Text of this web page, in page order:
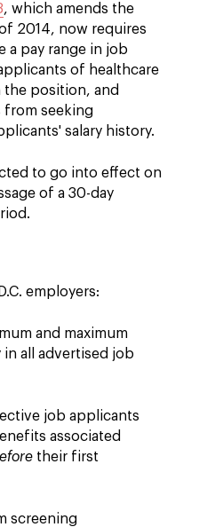
, which amends the
2014, now requires
a pay range in job
of healthcare
the position, and
from seeking
salary history.
to go into effect on
of a 30-day
employers:
and maximum
in all advertised job
job applicants
associated
their first
screening